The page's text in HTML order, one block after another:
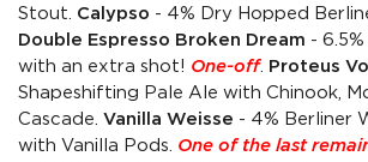
Stout. Calypso - 4% Dry Hopped
Double Espresso Broken Dream -
with an extra shot! One-off. Proteus Vol
Shapeshifting Pale Ale with Chinook,
Cascade. Vanilla Weisse - 4% Berliner
with Vanilla Pods. One of the last